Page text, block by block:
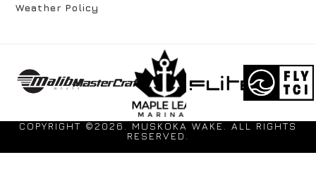
Weather Policy
COPYRIGHT ©2026. MUSKOKA WAKE. ALL RIGHTS
RESERVED.